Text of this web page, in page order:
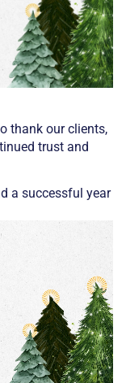
thank our clients,
trust and
a successful year